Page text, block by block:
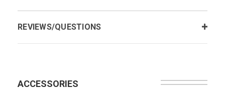
REVIEWS/QUESTIONS
ACCESSORIES